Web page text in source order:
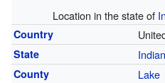
Location in the state of
Country
State
County Lake